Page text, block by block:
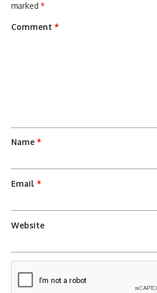
marked*
Comment*
Name*
Email*
Website